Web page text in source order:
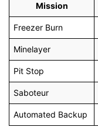
Mission
Freezer Burn
Minelayer
Pit Stop
Saboteur
Automated Backup